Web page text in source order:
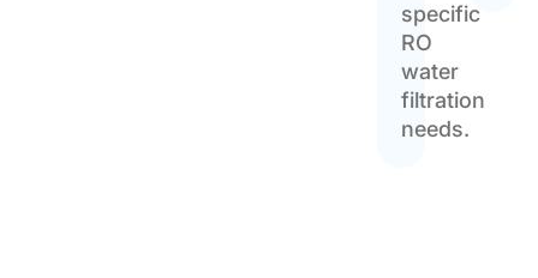
specific
RO
water
filtration
needs.